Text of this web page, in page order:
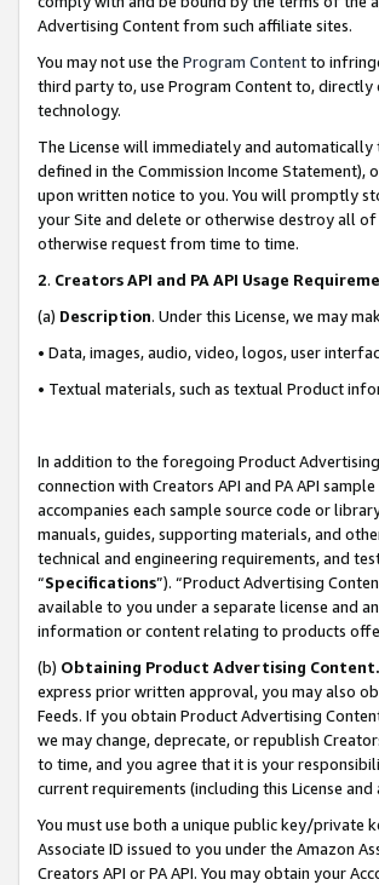
Advertising Content from such affiliate sites.
You may not use the Program Contentto
third party to, use Program Content to,
technology.
The License will immediately and
defined in the Commission Income
upon written notice to you. You will promptly
your Site and delete or otherwise destroy all of
otherwise request from time to time.
2. Creators API and PA API Usage
(a) Description. Under this License, we may
• Data, images, audio, video, logos, user
• Textual materials, such as textual Product
In addition to the foregoing Product
connection with Creators API and PA API
accompanies each sample source code or
manuals, guides, supporting materials, and
technical and engineering requirements, and
“Specifications”). “Product Advertising
available to you under a separate license and
information or content relating to products
(b) Obtaining Product Advertising Content.
express prior written approval, you may also
Feeds. If you obtain Product Advertising
we may change, deprecate, or republish
to time, and you agree that it is your
current requirements (including this License
You must use both a unique public key/private
Associate ID issued to you under the Amazon
Creators API or PA API. You may obtain your